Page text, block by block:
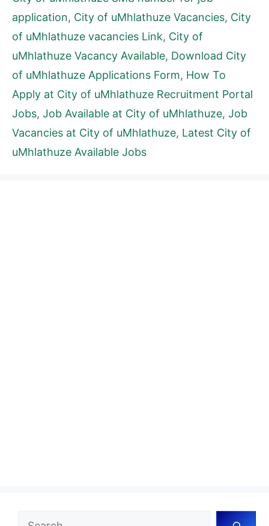
application, City of uMhlathuze Vacancies, City
of uMhlathuze vacancies Link, City of
uMhlathuze Vacancy Available, Download City
of uMhlathuze Applications Form, How To
Apply at City of uMhlathuze Recruitment Portal
Jobs, Job Available at City of uMhlathuze, Job
Vacancies at City of uMhlathuze, Latest City of
uMhlathuze Available Jobs
Search